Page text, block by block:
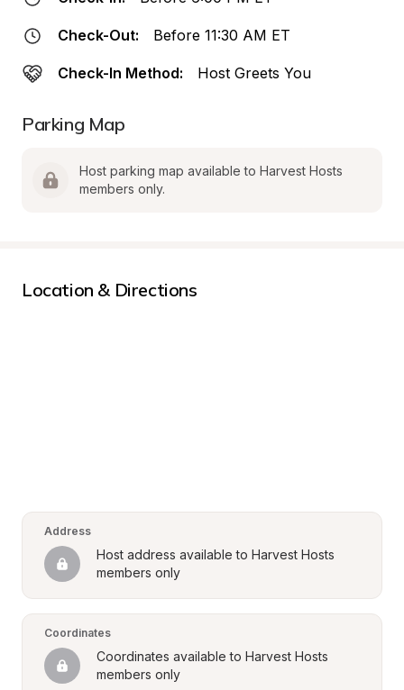
Check-Out: Before 11:30 AM ET
Check-In Method: Host Greets You
Parking Map
Host parking map available to Harvest Hosts
members only.
Location & Directions
Address
Host address available to Harvest Hosts
members only
Coordinates
Coordinates available to Harvest Hosts
members only